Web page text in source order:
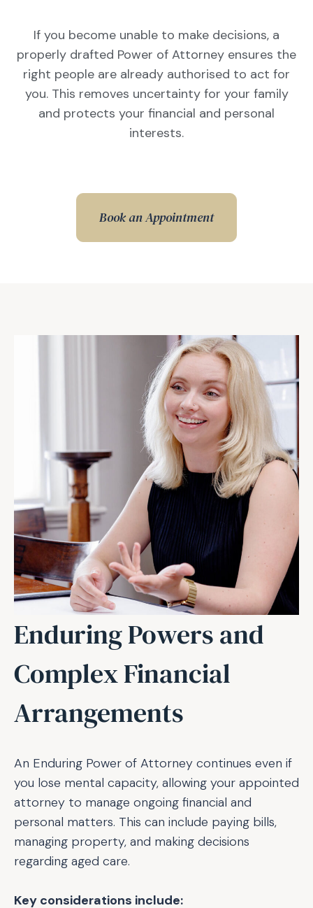
If you become unable to make decisions, a
properly drafted Power of Attorney ensures the
right people are already authorised to act for
you. This removes uncertainty for your family
and protects your financial and personal
interests.
Book an Appointment
Enduring Powers and
Complex Financial
Arrangements
An Enduring Power of Attorney continues even if
you lose mental capacity, allowing your appointed
attorney to manage ongoing financial and
personal matters. This can include paying bills,
managing property, and making decisions
regarding aged care.
Key considerations include: